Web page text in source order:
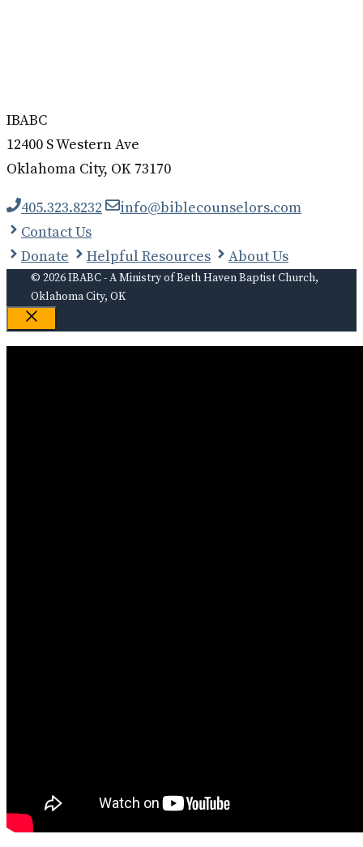
IBABC
12400 S Western Ave
Oklahoma City, OK 73170
405.323.8232
info@biblecounselors.com
Contact Us
Donate
Helpful Resources About Us
© 2026 IBABC - A Ministry of Beth Haven Baptist Church,
Oklahoma City, OK
Close